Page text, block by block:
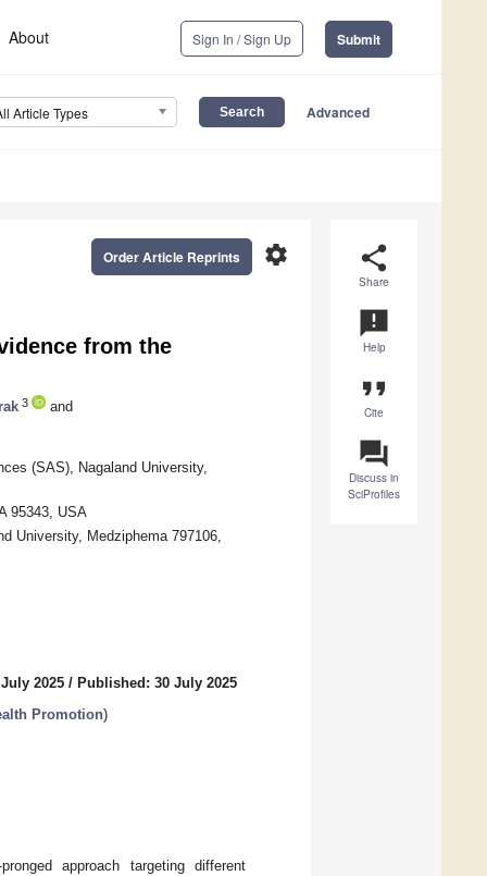
About Sign In / Sign Up Submit
Article Types Advanced
share
Share
announcement
Help
format_quote
Cite
question_answer
Discuss in
SciProfiles
settings
Order Article Reprints
from the
3 and
(SAS), Nagaland University,
95343, USA
University, Medziphema 797106,
2025 / Published: 30 July 2025
Promotion)
approach targeting different